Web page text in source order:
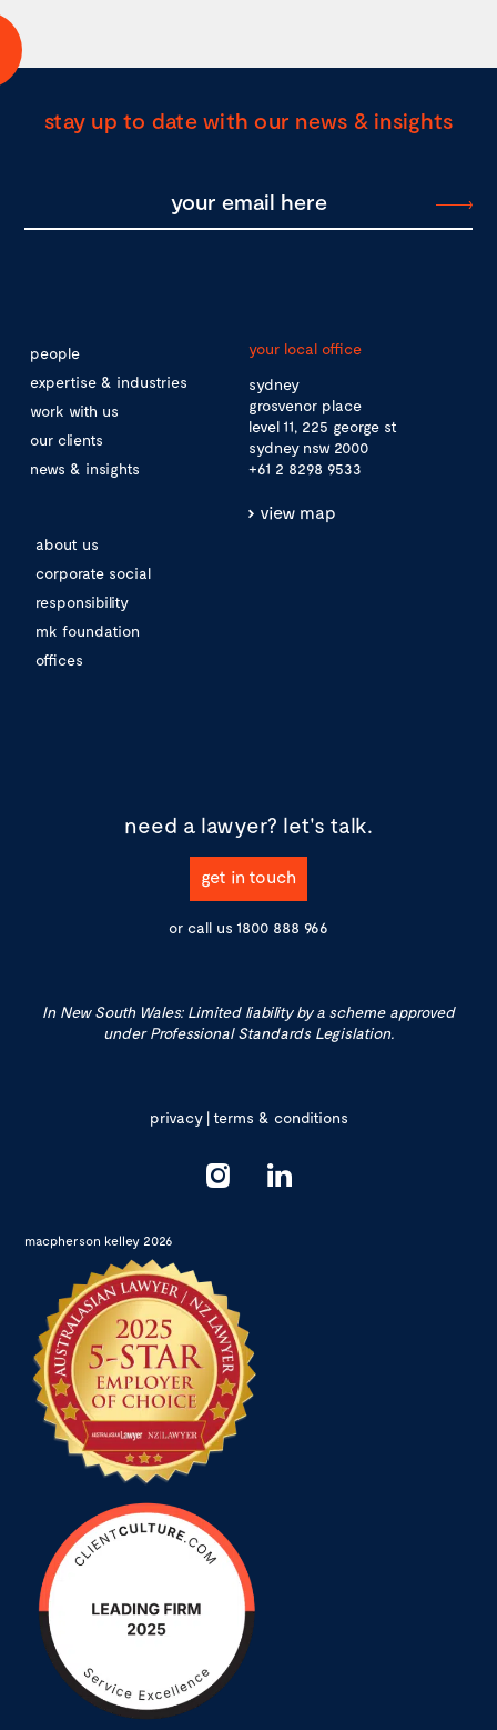
stay up to date with our news & insights
people
expertise & industries
work with us
our clients
news & insights
about us
corporate social
responsibility
mk foundation
offices
your local office
sydney
grosvenor place
level 11, 225 george st
sydney nsw 2000
+61 2 8298 9533
view map
need a lawyer? let's talk.
get in touch
or call us 1800 888 966
In New South Wales: Limited liability by a scheme approved
under Professional Standards Legislation.
privacy|terms & conditions
macpherson kelley 2026